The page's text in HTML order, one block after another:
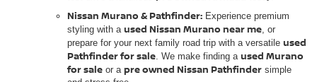
Nissan Murano & Pathfinder: Experience premium
styling with a used Nissan Murano near me, or
prepare for your next family road trip with a versatile used
Pathfinder for sale. We make finding a used Murano
for sale or a pre owned Nissan Pathfinder simple